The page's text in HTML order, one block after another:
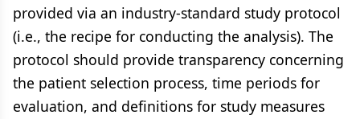
provided via an industry-standard study protocol
(i.e., the recipe for conducting the analysis). The
protocol should provide transparency concerning
the patient selection process, time periods for
evaluation, and definitions for study measures